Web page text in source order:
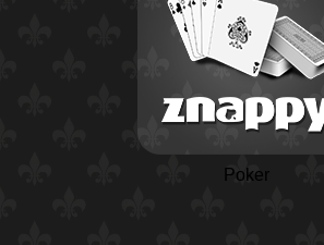
Poker